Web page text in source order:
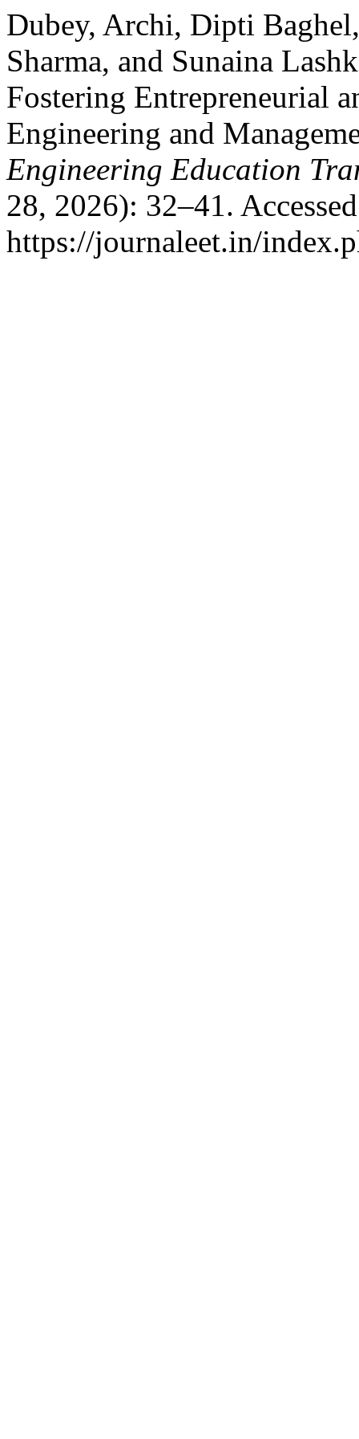
Dubey, Archi, Dipti
Sharma, and Sunaina
Fostering Entrepreneurial
Engineering and
Engineering Education
28, 2026): 32–41.
https://journaleet.in/